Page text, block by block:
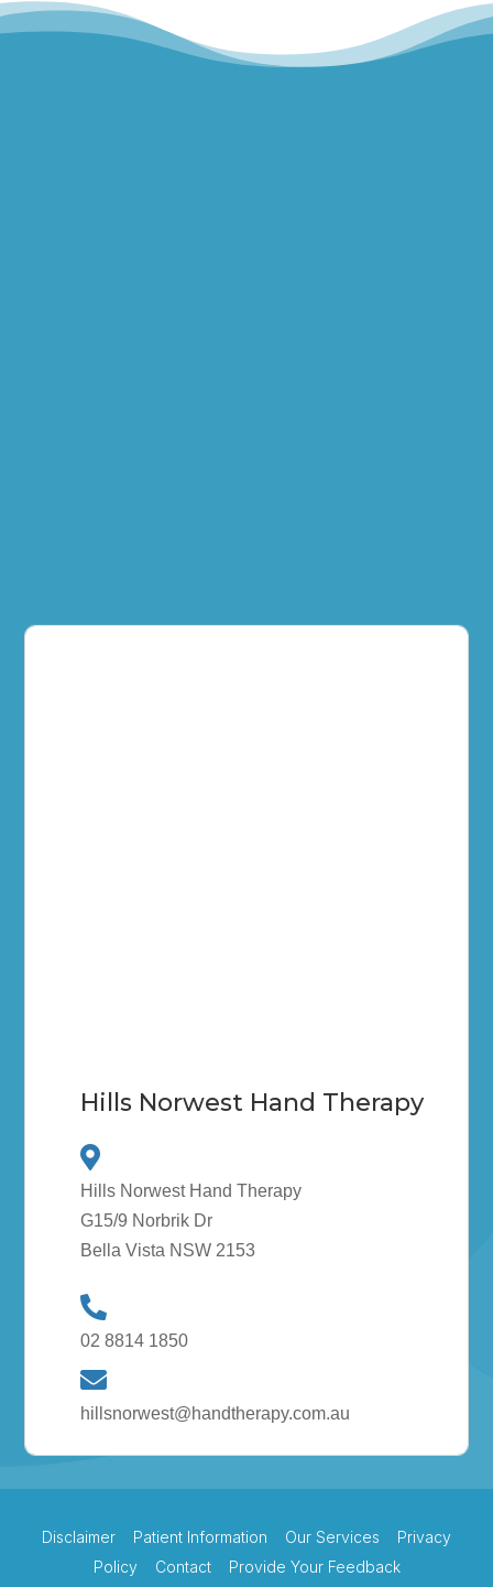
Hills Norwest Hand Therapy
Hills Norwest Hand Therapy
G15/9 Norbrik Dr
Bella Vista NSW 2153
02 8814 1850
hillsnorwest@handtherapy.com.au
Disclaimer Patient Information Our Services
Privacy
Policy
Contact Provide Your Feedback